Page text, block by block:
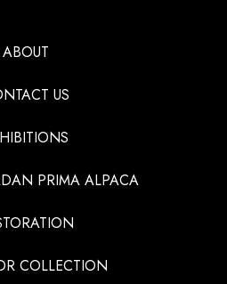
ABOUT
US
PRIMA ALPACA
COLLECTION